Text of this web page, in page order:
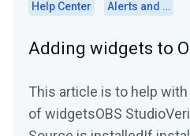
Help Center Alerts and Widgets
Adding widgets to
This article is to help
of widgetsOBS